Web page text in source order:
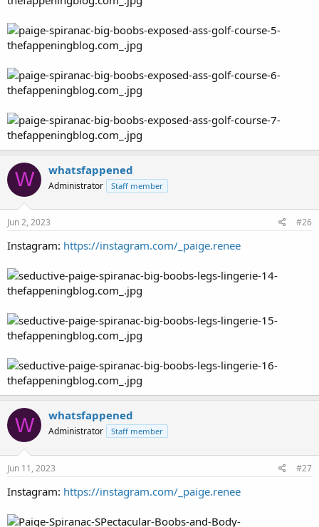
W whatsfappened
Administrator Staff member
Jun 2, 2023 #26
Instagram: https://instagram.com/_paige.renee
W whatsfappened
Administrator Staff member
Jun 11, 2023 #27
Instagram: https://instagram.com/_paige.renee